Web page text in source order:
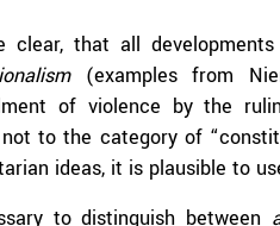
clear, that all
(examples from
of violence by the
to the category of
ideas, it is plausible to
to distinguish between